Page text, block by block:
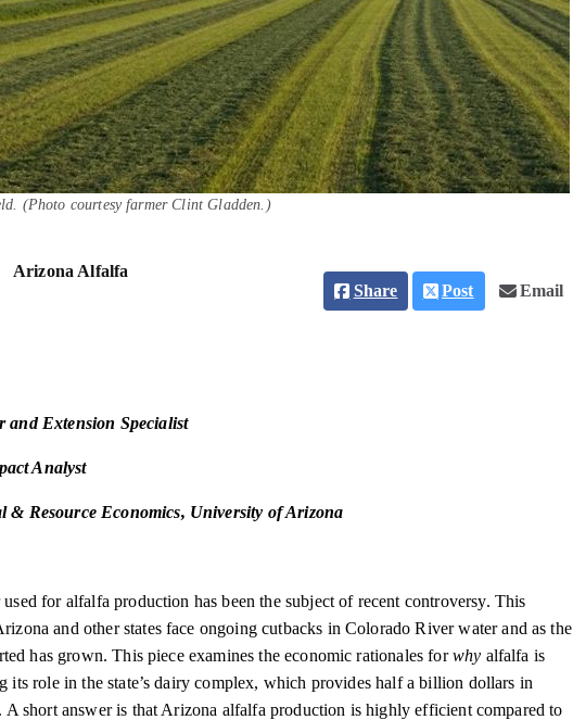
(Photo courtesy farmer Clint Gladden.)
Arizona Alfalfa
Share Post Email
and Extension Specialist
Analyst
& Resource Economics, University of Arizona
for alfalfa production has been the subject of recent controversy. This
and other states face ongoing cutbacks in Colorado River water and as the
has grown. This piece examines the economic rationales forwhy alfalfa is
its role in the state’s dairy complex, which provides half a billion dollars in
A short answer is that Arizona alfalfa production is highly efficient compared to